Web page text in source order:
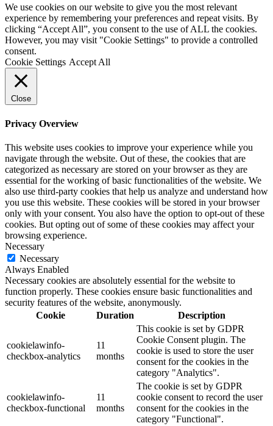
We use cookies on our website to give you the most relevant
experience by remembering your preferences and repeat visits. By
clicking “Accept All”, you consent to the use of ALL the cookies.
However, you may visit "Cookie Settings" to provide a controlled
consent.
Cookie Settings Accept All
Close
Privacy Overview
This website uses cookies to improve your experience while you
navigate through the website. Out of these, the cookies that are
categorized as necessary are stored on your browser as they are
essential for the working of basic functionalities of the website. We
also use third-party cookies that help us analyze and understand how
you use this website. These cookies will be stored in your browser
only with your consent. You also have the option to opt-out of these
cookies. But opting out of some of these cookies may affect your
browsing experience.
Necessary
Necessary
Always Enabled
Necessary cookies are absolutely essential for the website to
function properly. These cookies ensure basic functionalities and
security features of the website, anonymously.
Cookie
Duration Description
cookielawinfo-
checkbox-analytics
11
months
This cookie is set by GDPR
Cookie Consent plugin. The
cookie is used to store the user
consent for the cookies in the
category "Analytics".
cookielawinfo-
checkbox-functional
11
months
The cookie is set by GDPR
cookie consent to record the user
consent for the cookies in the
category "Functional".